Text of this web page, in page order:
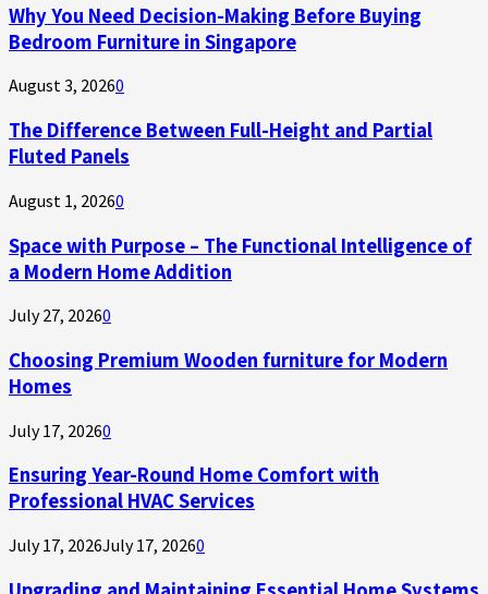
Why You Need Decision-Making Before Buying
Bedroom Furniture in Singapore
August 3, 20260
The Difference Between Full-Height and Partial
Fluted Panels
August 1, 20260
Space with Purpose – The Functional Intelligence of
a Modern Home Addition
July 27, 20260
Choosing Premium Wooden furniture for Modern
Homes
July 17, 20260
Ensuring Year-Round Home Comfort with
Professional HVAC Services
July 17, 2026July 17, 20260